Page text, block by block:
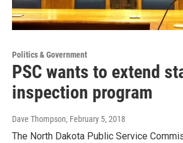
Politics & Government
PSC wants to extend
inspection program
Dave Thompson, February 5, 2018
The North Dakota Public Service